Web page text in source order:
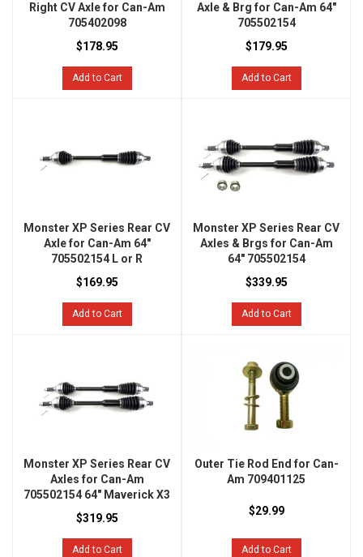
Right CV Axle for Can-Am
705402098
$178.95
Add to Cart
Axle & Brg for Can-Am 64"
705502154
$179.95
Add to Cart
Monster XP Series Rear CV
Axle for Can-Am 64"
705502154 L or R
$169.95
Add to Cart
Monster XP Series Rear CV
Axles & Brgs for Can-Am
64" 705502154
$339.95
Add to Cart
Monster XP Series Rear CV
Axles for Can-Am
705502154 64" Maverick X3
$319.95
Add to Cart
Outer Tie Rod End for Can-
Am 709401125
$29.99
Add to Cart